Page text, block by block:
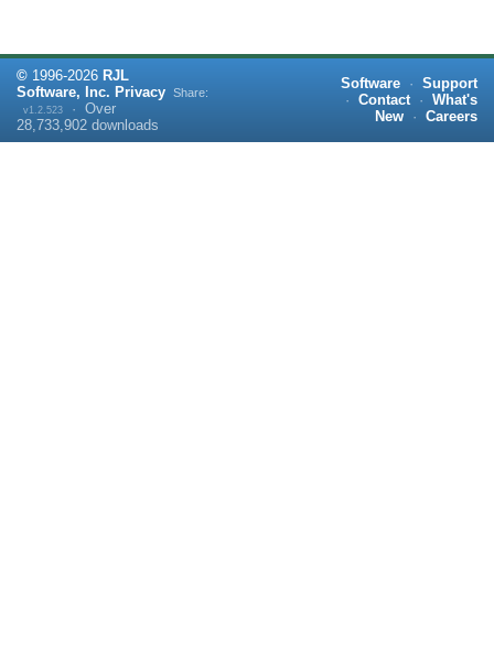
© 1996-2026 RJL
Software, Inc. Privacy
v1.2.523 · Over
28,733,902 downloads
Share:
Software · Support
· Contact · What's
New
· Careers